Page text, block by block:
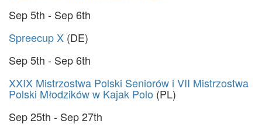
Sep 5th - Sep 6th
Spreecup X (DE)
Sep 5th - Sep 6th
XXIX Mistrzostwa Polski Seniorów i VII Mistrzostwa
Polski Młodzików w Kajak Polo (PL)
Sep 25th - Sep 27th